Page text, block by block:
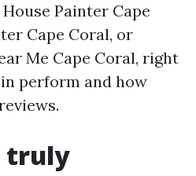
Painter Cape
Cape Coral, or
Me Cape Coral, right
perform and how
truly